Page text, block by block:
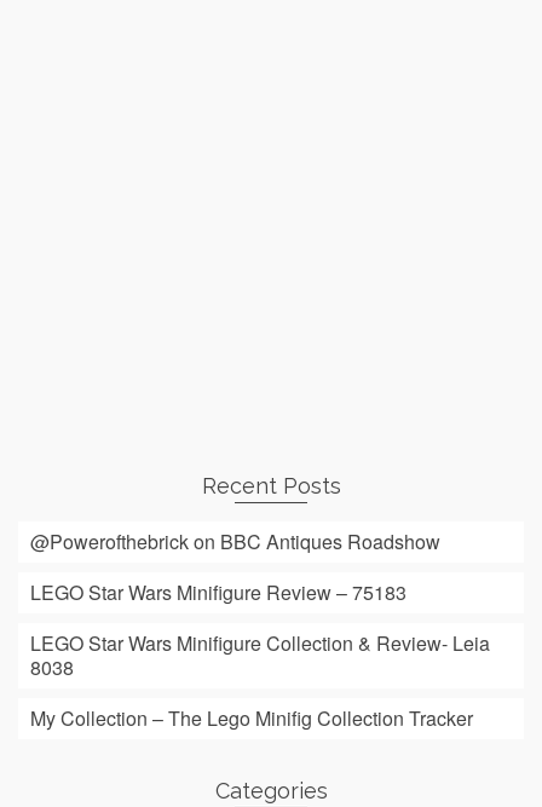
Recent Posts
@Powerofthebrick on BBC Antiques Roadshow
LEGO Star Wars Minifigure Review – 75183
LEGO Star Wars Minifigure Collection & Review- Leia
8038
My Collection – The Lego Minifig Collection Tracker
Categories